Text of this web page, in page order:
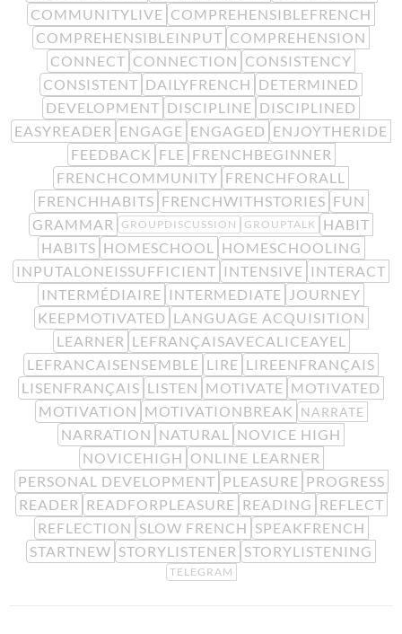
COMMUNITYLIVE COMPREHENSIBLEFRENCH
COMPREHENSIBLEINPUT COMPREHENSION
CONNECT CONNECTION CONSISTENCY
CONSISTENT DAILYFRENCH DETERMINED
DEVELOPMENT DISCIPLINE DISCIPLINED
EASYREADER ENGAGE ENGAGED ENJOYTHERIDE
FEEDBACK FLE FRENCHBEGINNER
FRENCHCOMMUNITY FRENCHFORALL
FRENCHHABITS FRENCHWITHSTORIES FUN
GRAMMAR
GROUPDISCUSSION GROUPTALK
HABIT
HABITS HOMESCHOOL
HOMESCHOOLING
INPUTALONEISSUFFICIENT INTENSIVE INTERACT
INTERMÉDIAIRE INTERMEDIATE
JOURNEY
KEEPMOTIVATED LANGUAGE ACQUISITION
LEARNER LEFRANÇAISAVECALICEAYEL
LEFRANCAISENSEMBLE LIRE LIREENFRANÇAIS
LISENFRANÇAIS LISTEN MOTIVATE MOTIVATED
MOTIVATION MOTIVATIONBREAK NARRATE
NARRATION NATURAL
NOVICE HIGH
NOVICEHIGH ONLINE LEARNER
PERSONAL DEVELOPMENT PLEASURE PROGRESS
READER READFORPLEASURE READING REFLECT
REFLECTION SLOW FRENCH SPEAKFRENCH
STARTNEW STORYLISTENER STORYLISTENING
TELEGRAM